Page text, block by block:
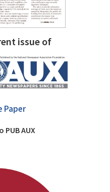
issue of
Paper
PUB AUX